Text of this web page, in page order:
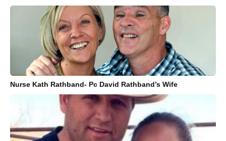
Nurse Kath Rathband- Pc David Rathband’s Wife